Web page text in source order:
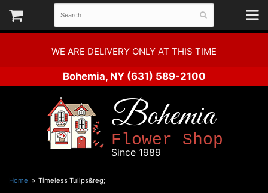
WE ARE DELIVERY ONLY AT THIS TIME
Bohemia, NY (631) 589-2100
Bohemia
Flower Shop
Since 1989
Home Timeless Tulips&reg;